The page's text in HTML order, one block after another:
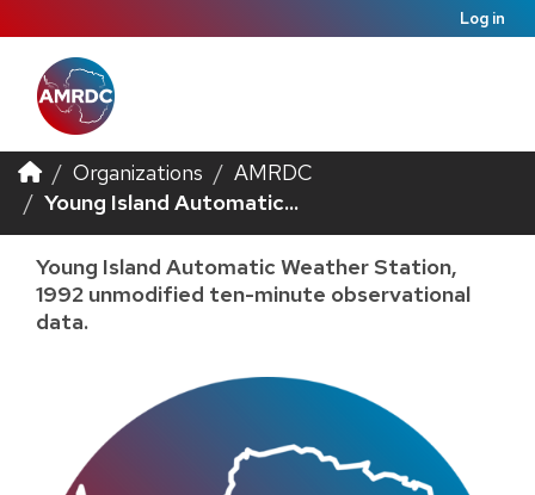
Log in
Organizations
AMRDC
Young Island Automatic...
Young Island Automatic Weather Station,
1992 unmodified ten-minute observational
data.